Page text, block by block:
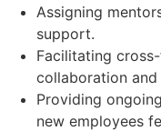
Assigning
support.
Facilitating
collaboration
Providing
new employees